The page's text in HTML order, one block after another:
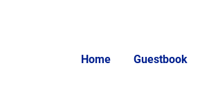
Home Guestbook